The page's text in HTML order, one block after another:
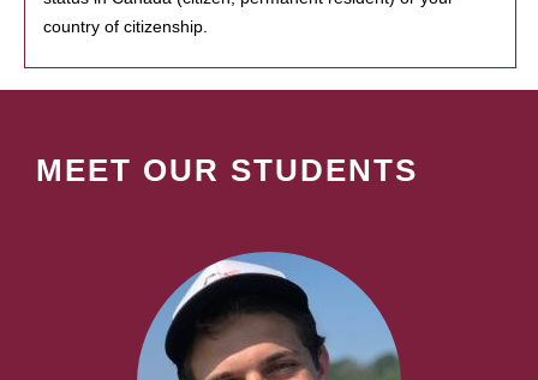
country of citizenship.
MEET OUR STUDENTS